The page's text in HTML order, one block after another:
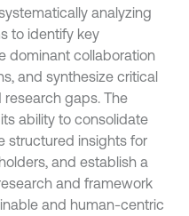
analyzing
to identify key
dominant collaboration
and synthesize critical
gaps. The
ability to consolidate
structured insights for
and establish a
and framework
and human-centric